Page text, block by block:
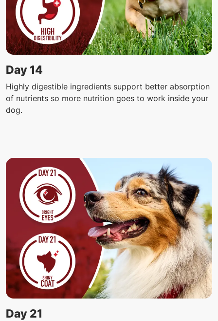
Day 14
Highly digestible ingredients support better absorption
of nutrients so more nutrition goes to work inside your
dog.
Day 21